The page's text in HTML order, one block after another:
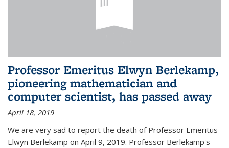
Professor Emeritus Elwyn Berlekamp,
pioneering mathematician and
computer scientist, has passed away
April 18, 2019
We are very sad to report the death of Professor Emeritus
Elwyn Berlekamp on April 9, 2019. Professor Berlekamp's